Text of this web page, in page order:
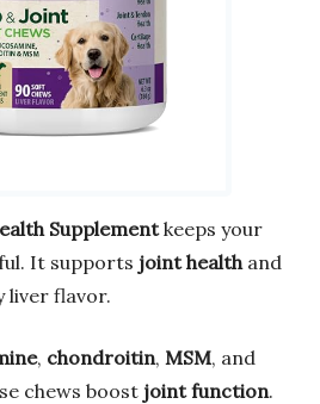
Supplementkeeps your
It supports joint health and
liver flavor.
, chondroitin, MSM, and
chews boost joint function.